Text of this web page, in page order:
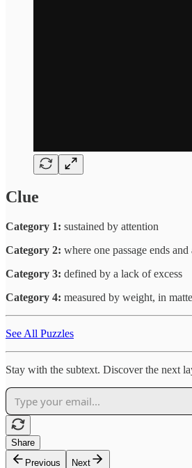
Clue
Category 1: sustained by attention
Category 2: where one passage ends
Category 3: defined by a lack of excess
Category 4: measured by weight, in
See All Puzzles
Stay with the subtext. Discover the next
Share
Previous
Next